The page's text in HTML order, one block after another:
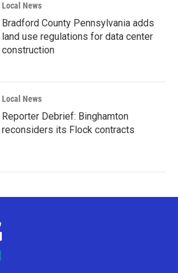
Local News
Bradford County Pennsylvania adds
land use regulations for data center
construction
Local News
Reporter Debrief: Binghamton
reconsiders its Flock contracts